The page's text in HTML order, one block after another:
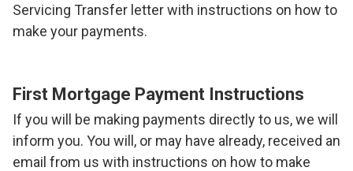
Servicing Transfer letter with instructions on how to
make your payments.
First Mortgage Payment Instructions
If you will be making payments directly to us, we will
inform you. You will, or may have already, received an
email from us with instructions on how to make